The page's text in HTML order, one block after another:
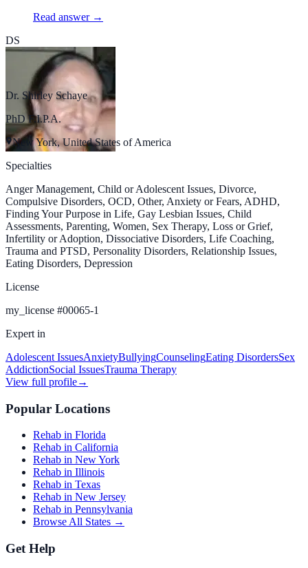
Read answer →
DS
Dr. Shirley Schaye
PhD F.I.P.A.
New York, United States of America
Specialties
Anger Management, Child or Adolescent Issues, Divorce,
Compulsive Disorders, OCD, Other, Anxiety or Fears, ADHD,
Finding Your Purpose in Life, Gay Lesbian Issues, Child
Assessments, Parenting, Women, Sex Therapy, Loss or Grief,
Infertility or Adoption, Dissociative Disorders, Life Coaching,
Trauma and PTSD, Personality Disorders, Relationship Issues,
Eating Disorders, Depression
License
my_license #00065-1
Expert in
Adolescent IssuesAnxietyBullyingCounselingEating DisordersSex
AddictionSocial IssuesTrauma Therapy
View full profile→
Popular Locations
Rehab in Florida
Rehab in California
Rehab in New York
Rehab in Illinois
Rehab in Texas
Rehab in New Jersey
Rehab in Pennsylvania
Browse All States →
Get Help